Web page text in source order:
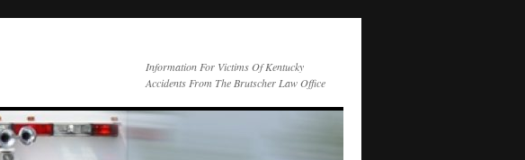
Information For Victims Of Kentucky
Accidents From The Brutscher Law Office